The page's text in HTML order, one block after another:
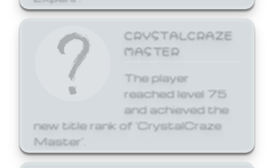
CRYSTALCRAZE
MASTER
The player
reached level 75
and achieved the
new title rank of 'CrystalCraze
Master'.